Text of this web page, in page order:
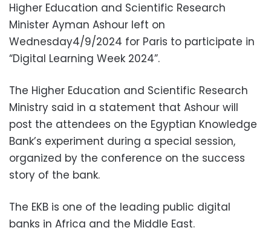
Higher Education and Scientific Research
Minister Ayman Ashour left on
Wednesday4/9/2024 for Paris to participate in
“Digital Learning Week 2024”.
The Higher Education and Scientific Research
Ministry said in a statement that Ashour will
post the attendees on the Egyptian Knowledge
Bank’s experiment during a special session,
organized by the conference on the success
story of the bank.
The EKB is one of the leading public digital
banks in Africa and the Middle East.